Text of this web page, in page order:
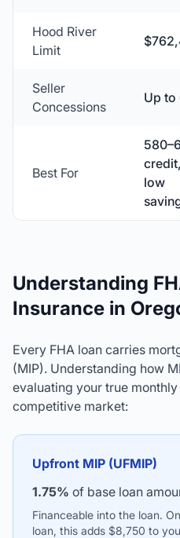
Hood River
Limit
Seller
Concessions
Up to
Best For
credit,
low
Understanding
Insurance in
Every FHA loan carries
(MIP). Understanding how
evaluating your true
competitive market:
Upfront MIP (UFMIP)
1.75% of base loan
Financeable into the loan.
loan, this adds $8,750 to